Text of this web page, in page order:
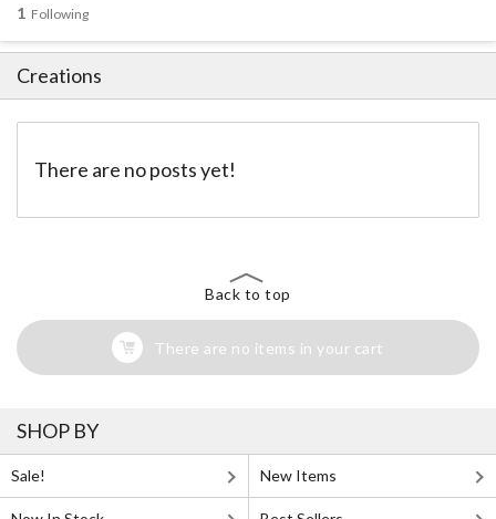
1 Following
Creations
There are no posts yet!
Back to top
There are no items in your cart
SHOP BY
Sale! New Items